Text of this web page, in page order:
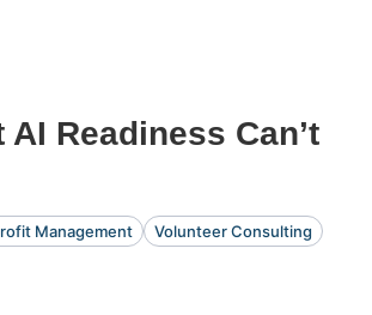
Readiness Can’t
Management Volunteer Consulting